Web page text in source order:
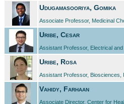
Udugamasooriya, Gomika
Associate Professor, Medicinal
Uribe, Cesar
Assistant Professor, Electrical
Uribe, Rosa
Assistant Professor, Biosciences,
Vahidy, Farhaan
Associate Director, Center for